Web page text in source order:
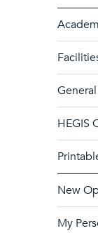
HEGIS
New
My